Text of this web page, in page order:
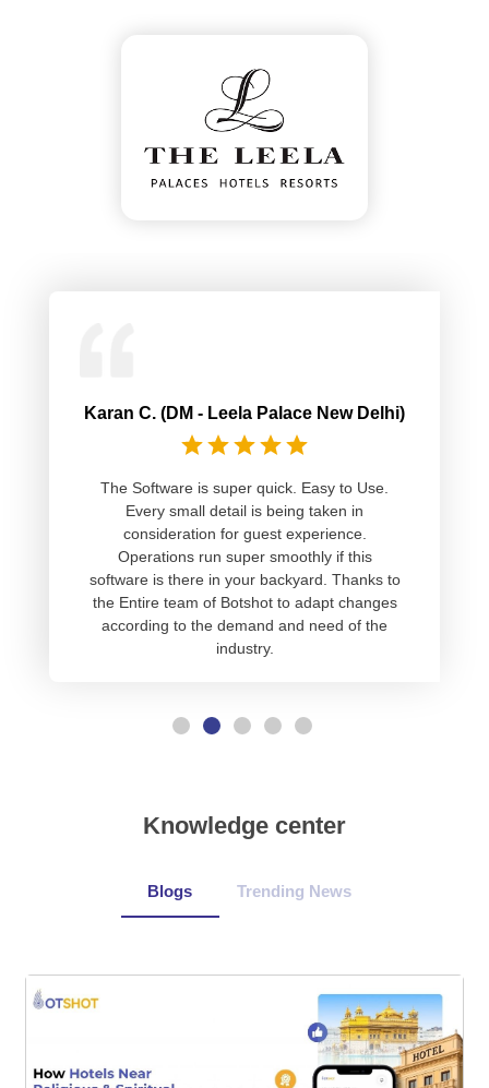
Karan C. (DM - Leela Palace New Delhi)
The Software is super quick. Easy to Use.
Every small detail is being taken in
consideration for guest experience.
Operations run super smoothly if this
software is there in your backyard. Thanks to
the Entire team of Botshot to adapt changes
according to the demand and need of the
industry.
Knowledge center
Blogs Trending News